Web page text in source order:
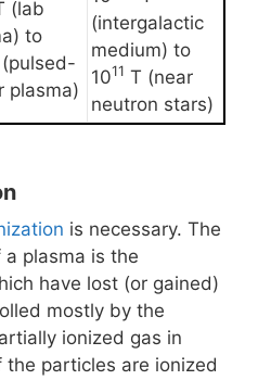
(lab
to
plasma)
(intergalactic
medium) to
1011 T (near
neutron stars)
is necessary. The
a plasma is the
have lost (or gained)
mostly by the
ionized gas in
the particles are ionized